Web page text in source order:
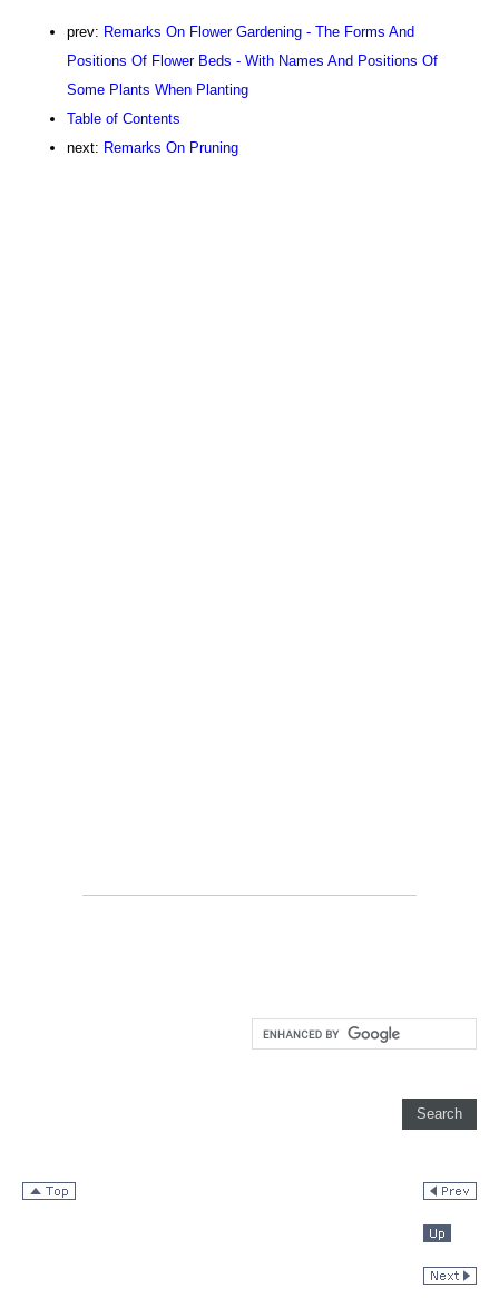
prev: Remarks On Flower Gardening - The Forms And
Positions Of Flower Beds - With Names And Positions Of
Some Plants When Planting
Table of Contents
next: Remarks On Pruning